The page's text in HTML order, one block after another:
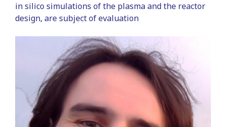
in silico simulations of the plasma and the reactor
design, are subject of evaluation